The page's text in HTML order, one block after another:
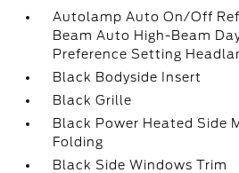
Autolamp Auto On/Off
Beam Auto High-Beam
Preference Setting
Black Bodyside Insert
Black Grille
Black Power Heated Side
Folding
Black Side Windows Trim